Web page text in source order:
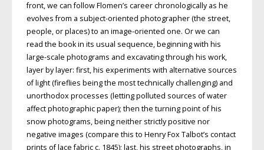
front, we can follow Flomen’s career chronologically as he
evolves from a subject-oriented photographer (the street,
people, or places) to an image-oriented one. Or we can
read the book in its usual sequence, beginning with his
large-scale photograms and excavating through his work,
layer by layer: first, his experiments with alternative sources
of light (fireflies being the most technically challenging) and
unorthodox processes (letting polluted sources of water
affect photographic paper); then the turning point of his
snow photograms, being neither strictly positive nor
negative images (compare this to Henry Fox Talbot’s contact
prints of lace fabric c. 1845); last, his street photographs, in